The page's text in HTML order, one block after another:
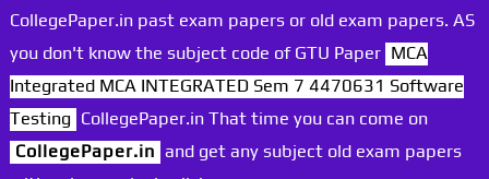
CollegePaper.in past exam papers or old exam papers. AS
you don't know the subject code of GTU Paper MCA
Integrated MCA INTEGRATED Sem 7 4470631 Software
Testing CollegePaper.in That time you can come on
CollegePaper.in and get any subject old exam papers